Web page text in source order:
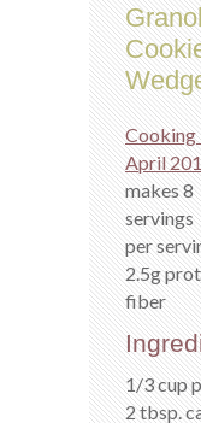
Cooking
April
makes 8
servings
per
2.5g
fiber
1/3 cup
2 tbsp.